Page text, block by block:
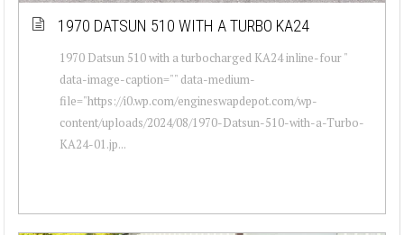
1970 DATSUN 510 WITH A TURBO KA24
1970 Datsun 510 with a turbocharged KA24 inline-four "
data-image-caption="" data-medium-
file="https://i0.wp.com/engineswapdepot.com/wp-
content/uploads/2024/08/1970-Datsun-510-with-a-Turbo-
KA24-01.jp...